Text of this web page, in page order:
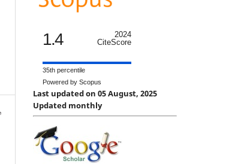
1.4
2024
CiteScore
35th percentile
Powered by Scopus
Last updated on 05 August, 2025
Updated monthly